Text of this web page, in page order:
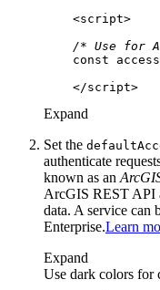
<script>
/* Use for
const
</script>
Expand
Set the default
authenticate
known as an
ArcGIS REST API
data. A service can
Enterprise.Learn
Expand
Use dark colors for